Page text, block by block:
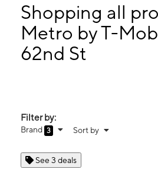
9:00 am - 9:00 pm
Sat:9:00 am - 9:00 pm
Sun:10:00 am - 6:00 pm
910 NE 62nd St Oakland Park, FL
Shopping all
Metro by T-
62nd St
Filter by:
Brand 3 Sort by
See 3 deals